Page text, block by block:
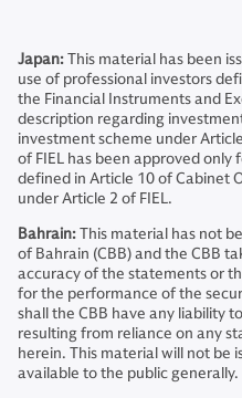
Japan:This material has been
use of professional investors
the Financial Instruments and
description regarding
investment scheme under
of FIEL has been approved
defined in Article 10 of Cabinet
under Article 2 of FIEL.
Bahrain:This material has not
of Bahrain (CBB) and the CBB
accuracy of the statements or
for the performance of the
shall the CBB have any liability
resulting from reliance on any
herein. This material will not be
available to the public generally.